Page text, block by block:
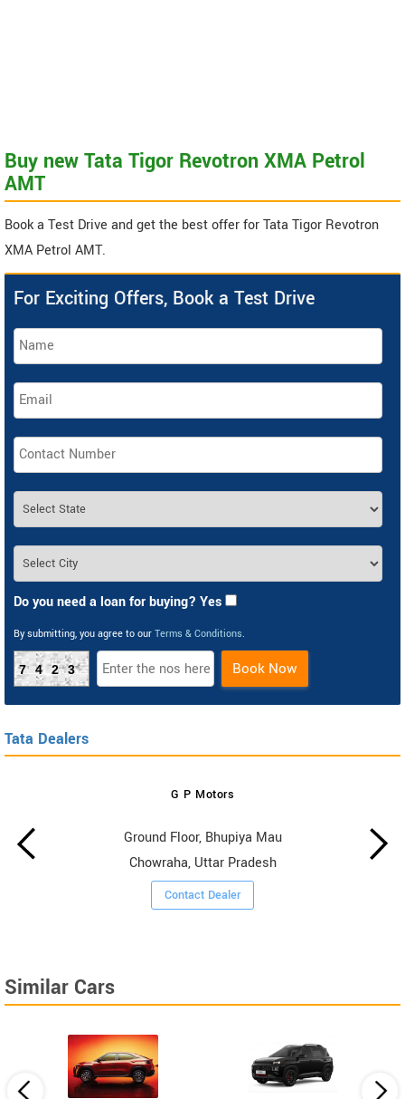
Buy new Tata Tigor Revotron XMA Petrol
AMT
Book a Test Drive and get the best offer for Tata Tigor Revotron
XMA Petrol AMT.
For Exciting Offers, Book a Test Drive
Do you need a loan for buying? Yes
By submitting, you agree to our Terms & Conditions.
7423 Book Now
Tata Dealers
G P Motors
Ground Floor, Bhupiya Mau
Chowraha, Uttar Pradesh
Contact Dealer
Similar Cars